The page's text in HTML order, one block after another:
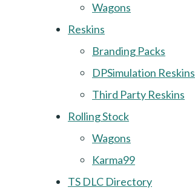
Wagons
Reskins
Branding Packs
DPSimulation Reskins
Third Party Reskins
Rolling Stock
Wagons
Karma99
TS DLC Directory